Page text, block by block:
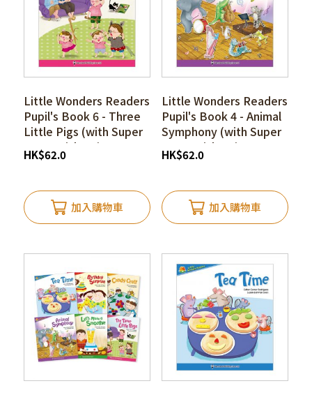
Little Wonders Readers
Pupil's Book 6 - Three
Little Pigs (with Super
I-pen Stickers)
HK$62.0
加入購物車
Little Wonders Readers
Pupil's Book 4 - Animal
Symphony (with Super
I-pen Stickers)
HK$62.0
加入購物車